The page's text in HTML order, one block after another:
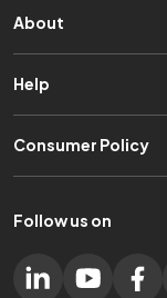
About
Help
Consumer Policy
Follow us on